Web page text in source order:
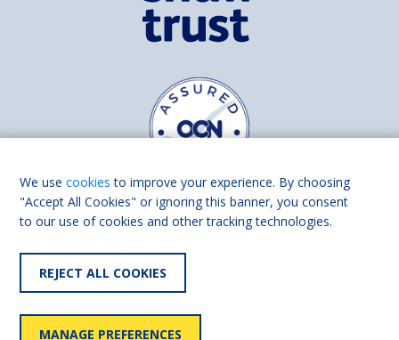
Find us on
We usecookies to improve your experience. By choosing
"Accept All Cookies" or ignoring this banner, you consent
to our use of cookies and other tracking technologies.
REJECT ALL COOKIES
MANAGE PREFERENCES